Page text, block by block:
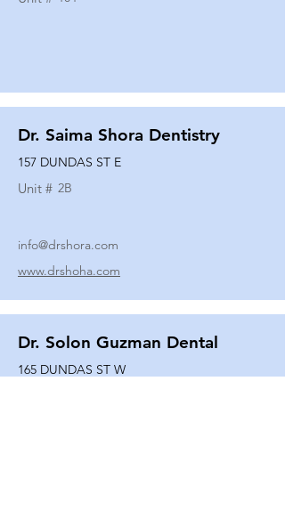
Dr. Saima Shora Dentistry
157 DUNDAS ST E
Unit # 2B
info@drshora.com
www.drshoha.com
Dr. Solon Guzman Dental
165 DUNDAS ST W